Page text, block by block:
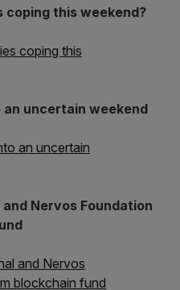
this weekend?
coping this
uncertain weekend
an uncertain
Nervos Foundation
and Nervos
blockchain fund